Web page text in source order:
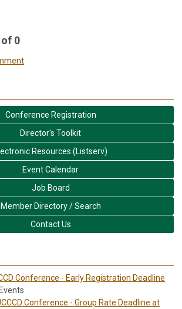
of 0
Conference Registration
Director's Toolkit
Resources (Listserv)
Event Calendar
Job Board
Member Directory / Search
Contact Us
Conference - Early Registration Deadline
Conference - Group Rate Deadline at